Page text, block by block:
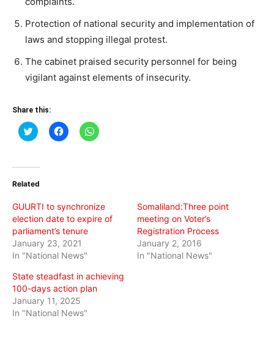
Protection of national security and implementation of
laws and stopping illegal protest.
The cabinet praised security personnel for being
vigilant against elements of insecurity.
Share this:
Click
to
(Opens
new
Click
to
Click
to
Related
GUURTI to synchronize
election date to expire of
parliament’s tenure
January 23, 2021
In "National News"
Somaliland:Three point
meeting on Voter’s
Registration Process
January 2, 2016
In "National News"
State steadfast in achieving
100-days action plan
January 11, 2025
In "National News"